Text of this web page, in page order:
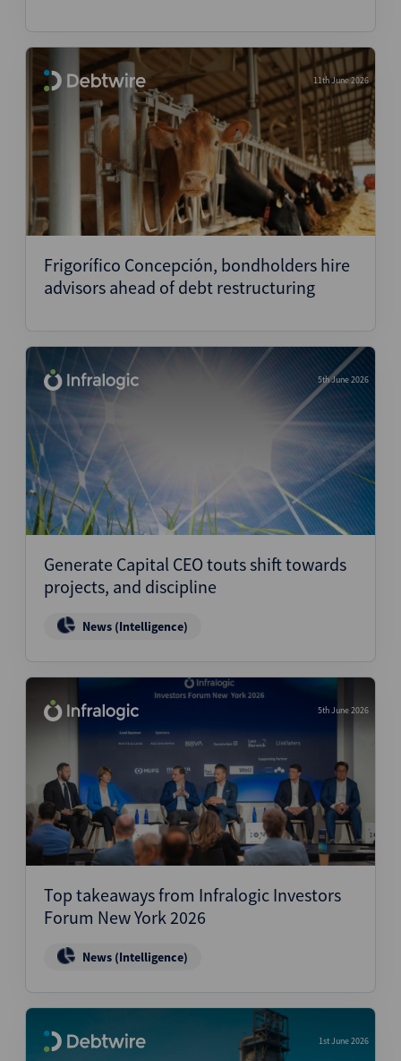
11th June 2026
Frigorífico Concepción, bondholders hire
advisors ahead of debt restructuring
5th June 2026
Generate Capital CEO touts shift towards
projects, and discipline
News (Intelligence)
5th June 2026
Top takeaways from Infralogic Investors
Forum New York 2026
News (Intelligence)
1st June 2026